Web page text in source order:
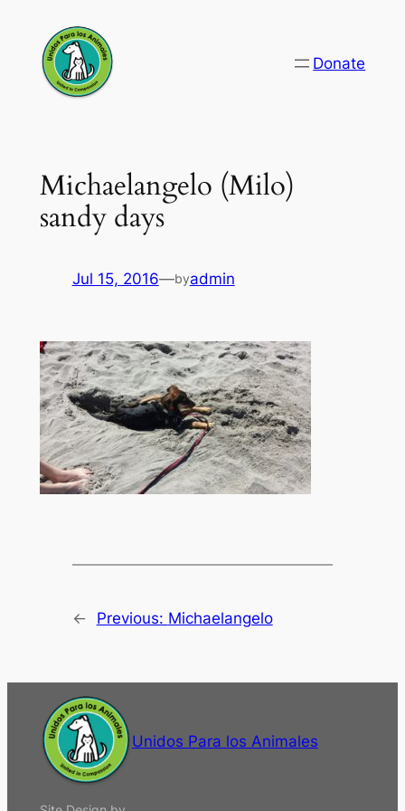
content
Donate
Michaelangelo (Milo)
sandy days
Jul 15, 2016—byadmin
← Previous: Michaelangelo
Unidos Para los Animales